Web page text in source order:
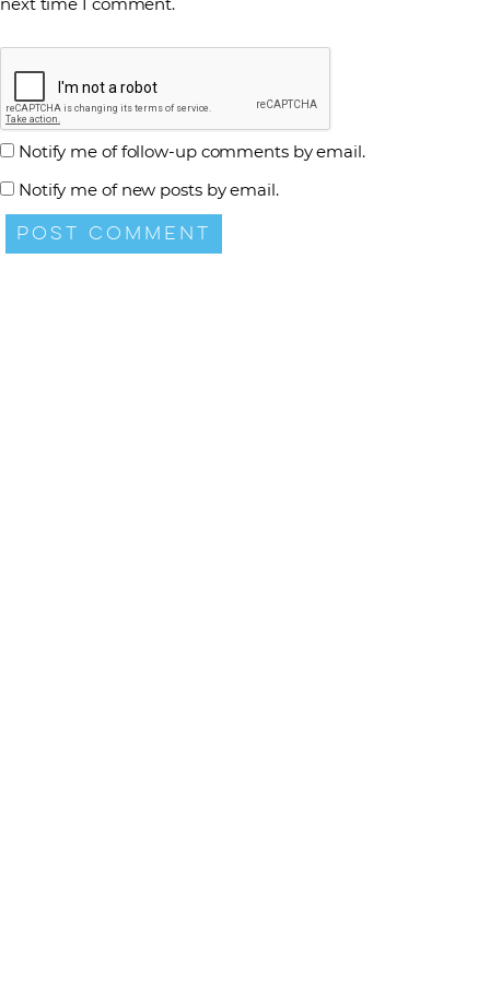
Notify me of follow-up comments by email.
Notify me of new posts by email.